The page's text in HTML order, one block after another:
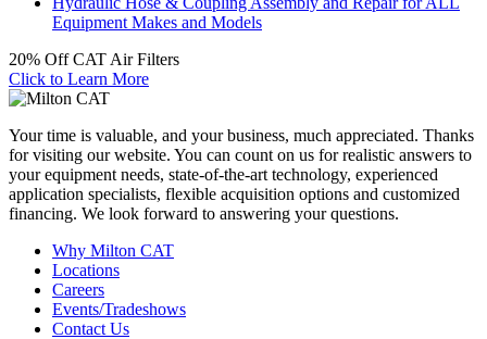
Equipment Makes and Models
20% Off CAT Air Filters
Click to Learn More
Your time is valuable, and your business, much appreciated. Thanks
for visiting our website. You can count on us for realistic answers to
your equipment needs, state-of-the-art technology, experienced
application specialists, flexible acquisition options and customized
financing. We look forward to answering your questions.
Why Milton CAT
Locations
Careers
Events/Tradeshows
Contact Us